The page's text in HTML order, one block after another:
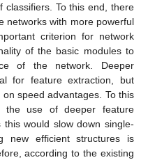
classifiers. To this end, there
networks with more powerful
criterion for network
of the basic modules to
of the network. Deeper
for feature extraction, but
speed advantages. To this
the use of deeper feature
would slow down single-
new efficient structures is
according to the existing